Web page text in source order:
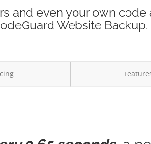
and even your own
Website Backup.